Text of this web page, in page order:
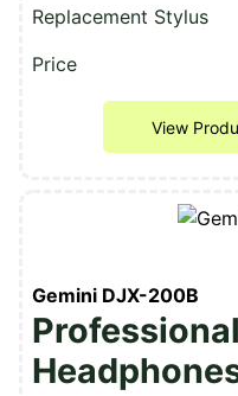
Replacement Stylus
Price
View
Gemini DJX-200B